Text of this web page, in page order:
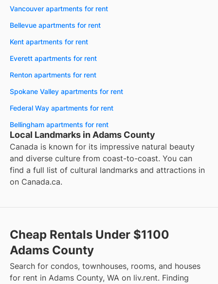
Vancouver apartments for rent
Bellevue apartments for rent
Kent apartments for rent
Everett apartments for rent
Renton apartments for rent
Spokane Valley apartments for rent
Federal Way apartments for rent
Bellingham apartments for rent
Local Landmarks in Adams County
Canada is known for its impressive natural beauty
and diverse culture from coast-to-coast. You can
find a full list of cultural landmarks and attractions in
on Canada.ca.
Cheap Rentals Under $1100
Adams County
Search for condos, townhouses, rooms, and houses
for rent in Adams County, WA on liv.rent. Finding